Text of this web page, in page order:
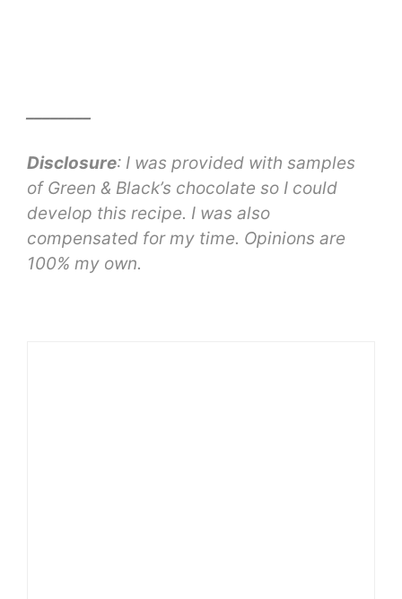
Disclosure: I was provided with samples
of Green & Black’s chocolate so I could
develop this recipe. I was also
compensated for my time. Opinions are
100% my own.